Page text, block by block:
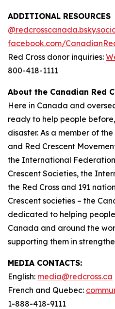
ADDITIONAL RESOURCES
facebook.com/
Red Cross donor inquiries:
800-418-1111
About the Canadian Red
Here in Canada and
ready to help people
disaster. As a member of
and Red Crescent
the International
Crescent Societies, the
the Red Cross and 191
Crescent societies – the
dedicated to helping
Canada and around the
supporting them in
MEDIA CONTACTS:
English: media@redcross.ca
French and Quebec:
1-888-418-9111